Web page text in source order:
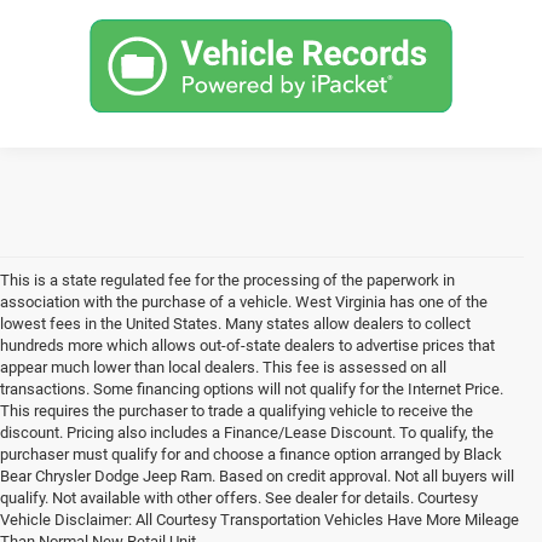
This is a state regulated fee for the processing of the paperwork in
association with the purchase of a vehicle. West Virginia has one of the
lowest fees in the United States. Many states allow dealers to collect
hundreds more which allows out-of-state dealers to advertise prices that
appear much lower than local dealers. This fee is assessed on all
transactions. Some financing options will not qualify for the Internet Price.
This requires the purchaser to trade a qualifying vehicle to receive the
discount. Pricing also includes a Finance/Lease Discount. To qualify, the
purchaser must qualify for and choose a finance option arranged by Black
Bear Chrysler Dodge Jeep Ram. Based on credit approval. Not all buyers will
qualify. Not available with other offers. See dealer for details. Courtesy
Vehicle Disclaimer: All Courtesy Transportation Vehicles Have More Mileage